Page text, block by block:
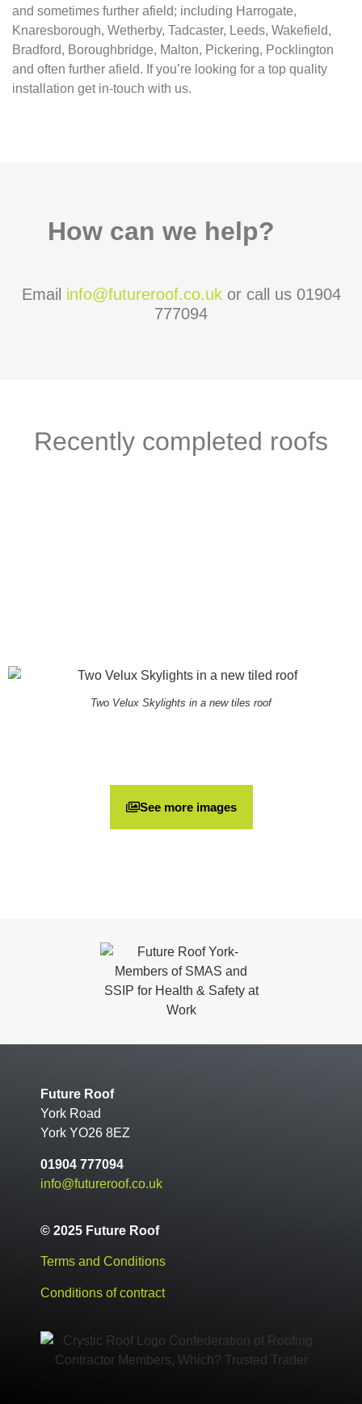
and sometimes further afield; including Harrogate,
Knaresborough, Wetherby, Tadcaster, Leeds, Wakefield,
Bradford, Boroughbridge, Malton, Pickering, Pocklington
and often further afield. If you’re looking for a top quality
installation get in-touch with us.
How can we help?
Email info@futureroof.co.ukor call us 01904
777094
Recently completed roofs
Two Velux Skylights in a new tiles roof
See more images
Future Roof
York Road
York YO26 8EZ
01904 777094
info@futureroof.co.uk
© 2025 Future Roof
Terms and Conditions
Conditions of contract